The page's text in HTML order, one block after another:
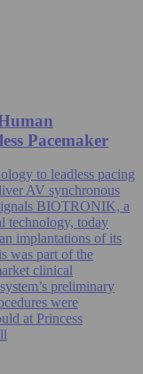
Pacemaker
to leadless pacing
AV synchronous
BIOTRONIK, a
technology, today
implantations of its
was part of the
clinical
preliminary
were
at Princess